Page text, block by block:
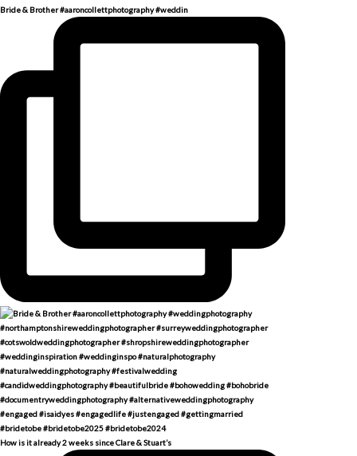
Bride & Brother #aaroncollettphotography #weddin
How is it already 2 weeks since Clare & Stuart’s